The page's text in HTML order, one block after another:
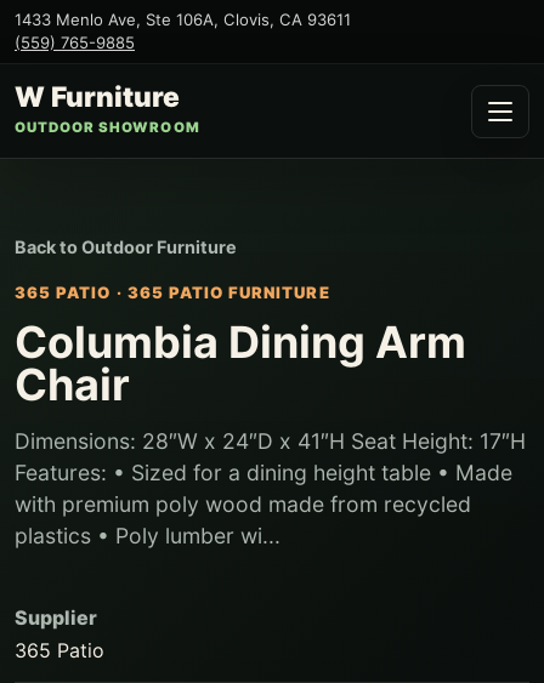
1433 Menlo Ave, Ste 106A, Clovis, CA 93611
(559) 765-9885
W Furniture
OUTDOOR SHOWROOM
Back toOutdoor Furniture
365 PATIO · 365 PATIO FURNITURE
Columbia Dining Arm
Chair
Dimensions: 28″W x 24″D x 41″H Seat Height: 17″H
Features: • Sized for a dining height table • Made
with premium poly wood made from recycled
plastics • Poly lumber wi...
Supplier
365 Patio